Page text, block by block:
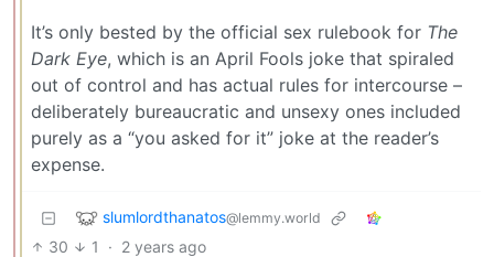
It’s only bested by the official sex rulebook for The
Dark Eye, which is an April Fools joke that spiraled
out of control and has actual rules for intercourse –
deliberately bureaucratic and unsexy ones included
purely as a “you asked for it” joke at the reader’s
expense.
slumlordthanatos@lemmy.world
30 1 · 2 years ago